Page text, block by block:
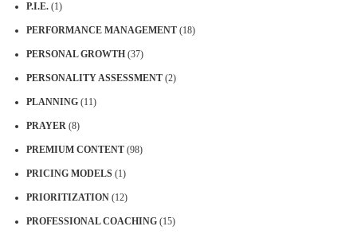
P.I.E. (1)
PERFORMANCE MANAGEMENT (18)
PERSONAL GROWTH (37)
PERSONALITY ASSESSMENT (2)
PLANNING (11)
PRAYER (8)
PREMIUM CONTENT (98)
PRICING MODELS (1)
PRIORITIZATION (12)
PROFESSIONAL COACHING (15)